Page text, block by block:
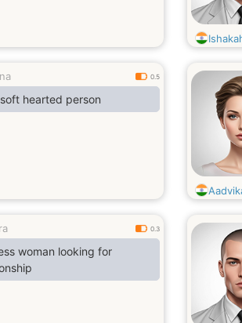
0.5
hearted person
0.3
woman looking for